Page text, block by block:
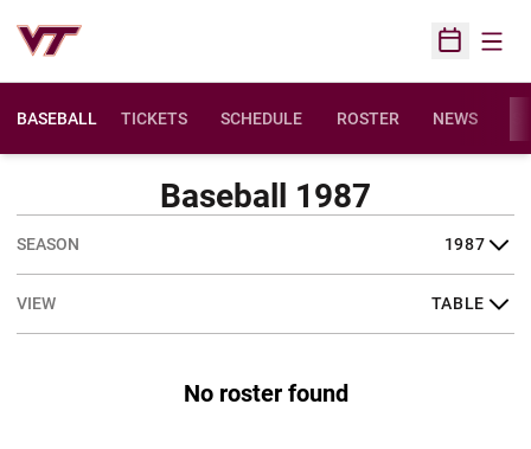
Open
BASEBALL TICKETS SCHEDULE ROSTER NEWS
Baseball 1987
Open Seasons Dropdown
Open View Dropdown
No roster found